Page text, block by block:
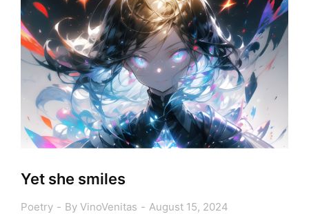
Yet she smiles
Poetry By VinoVenitas August 15, 2024